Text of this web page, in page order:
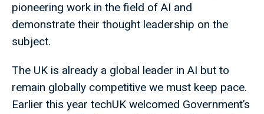
pioneering work in the field of AI and
demonstrate their thought leadership on the
subject.
The UK is already a global leader in AI but to
remain globally competitive we must keep pace.
Earlier this year techUK welcomed Government’s